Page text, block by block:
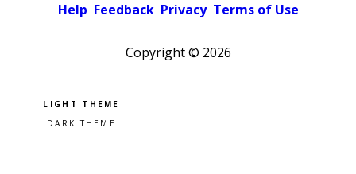
Help Feedback Privacy Terms of Use
Copyright © 2026
Pick a color scheme
Light theme
Dark theme